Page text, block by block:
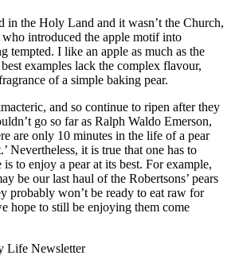
in the Holy Land and it wasn’t the Church,
introduced the apple motif into
tempted. I like an apple as much as the
examples lack the complex flavour,
of a simple baking pear.
and so continue to ripen after they
go so far as Ralph Waldo Emerson,
are only 10 minutes in the life of a pear
Nevertheless, it is true that one has to
to enjoy a pear at its best. For example,
be our last haul of the Robertsons’ pears
probably won’t be ready to eat raw for
hope to still be enjoying them come
Life Newsletter